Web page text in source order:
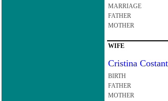
MARRIAGE
FATHER
MOTHER
WIFE
Cristina
BIRTH
FATHER
MOTHER